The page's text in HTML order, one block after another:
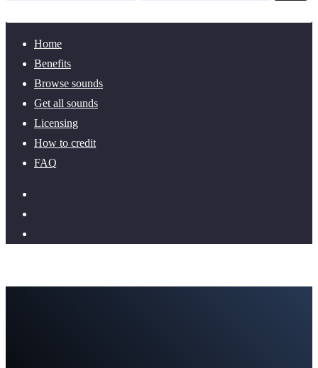
Home
Benefits
Browse sounds
Get all sounds
Licensing
How to credit
FAQ